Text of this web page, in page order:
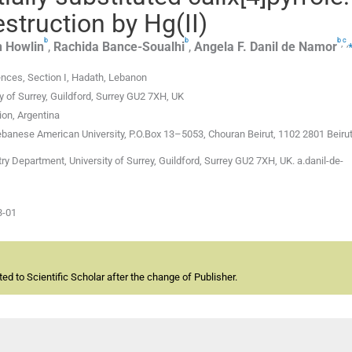
by Hg(II)
Howlinb, Rachida Bance-Soualhib, Angela F. Danil de Namorb c
Section I, Hadath, Lebanon
Surrey, Guildford, Surrey GU2 7XH, UK
Argentina
American University, P.O.Box 13–5053, Chouran Beirut, 1102 2801
University of Surrey, Guildford, Surrey GU2 7XH, UK. a.danil-de-
01
to Scientific Scholar after the change of Publisher.